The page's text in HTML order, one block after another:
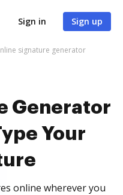
Sign in Sign up
signature generator
Generator
Your
online wherever you